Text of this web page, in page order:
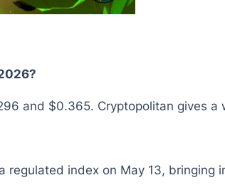
and $0.365. Cryptopolitan gives
regulated index on May 13,